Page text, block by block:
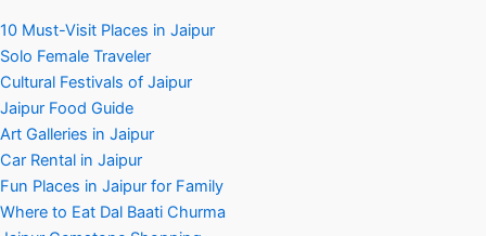
10 Must-Visit Places in Jaipur
Solo Female Traveler
Cultural Festivals of Jaipur
Jaipur Food Guide
Art Galleries in Jaipur
Car Rental in Jaipur
Fun Places in Jaipur for Family
Where to Eat Dal Baati Churma